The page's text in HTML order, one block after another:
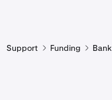
Support Funding